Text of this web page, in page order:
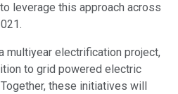
leverage this approach across
multiyear electrification project,
to grid powered electric
these initiatives will